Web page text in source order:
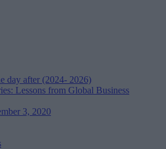
day after (2024- 2026)
Lessons from Global Business
3, 2020